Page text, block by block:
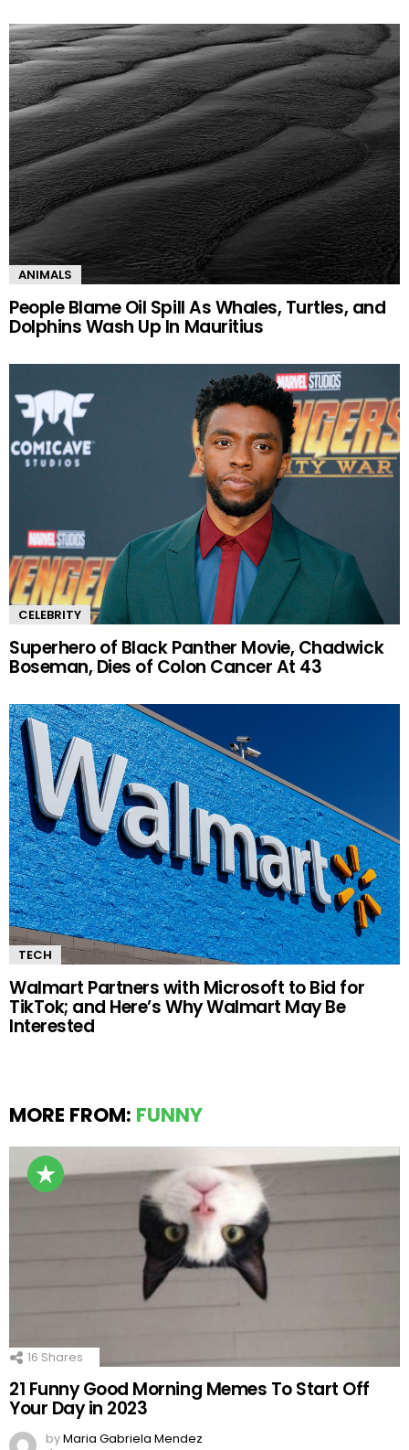
ANIMALS
People Blame Oil Spill As Whales, Turtles, and
Dolphins Wash Up In Mauritius
CELEBRITY
Superhero of Black Panther Movie, Chadwick
Boseman, Dies of Colon Cancer At 43
TECH
Walmart Partners with Microsoft to Bid for
TikTok; and Here’s Why Walmart May Be
Interested
MORE FROM: FUNNY
16 Shares
21 Funny Good Morning Memes To Start Off
Your Day in 2023
byMaria Gabriela Mendez